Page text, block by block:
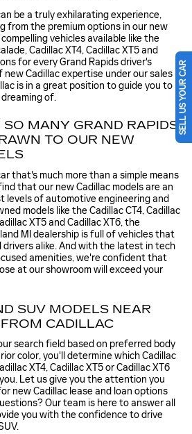
be a truly exhilarating experience,
from the premium options in our new
vehicles available like the
Cadillac XT4, Cadillac XT5 and
for every Grand Rapids driver's
Cadillac expertise under our sales
is in a great position to guide you to
of.
MANY GRAND RAPIDS
TO OUR NEW
that's much more than a simple means
that our new Cadillac models are an
levels of automotive engineering and
models like the Cadillac CT4, Cadillac
XT5 and Cadillac XT6, the
MI dealership is full of vehicles that
drivers alike. And with the latest in tech
amenities, we're confident that
at our showroom will exceed your
SUV MODELS NEAR
CADILLAC
search field based on preferred body
color, you'll determine which Cadillac
XT4, Cadillac XT5 or Cadillac XT6
Let us give you the attention you
new Cadillac lease and loan options
Our team is here to answer all
you with the confidence to drive
SELL US YOUR CAR